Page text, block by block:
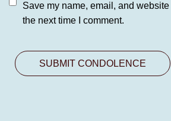
Save my name, email, and
the next time I comment.